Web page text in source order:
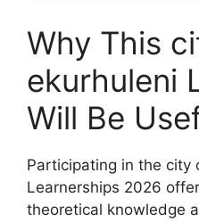
Why This
ekurhuleni
Will Be
Participating in the city
Learnerships 2026
theoretical knowledge